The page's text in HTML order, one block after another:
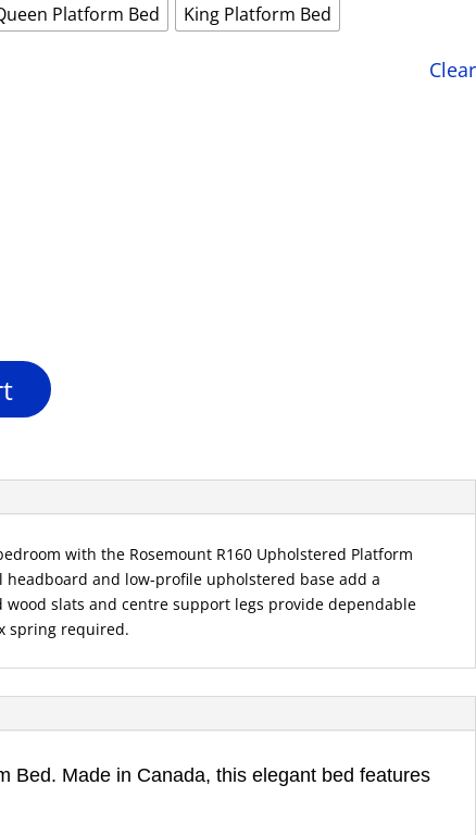
Platform Bed King Platform Bed
Clear
with the Rosemount R160 Upholstered Platform
headboard and low-profile upholstered base add a
wood slats and centre support legs provide dependable
spring required.
Bed. Made in Canada, this elegant bed features